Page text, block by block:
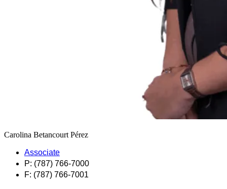
Carolina Betancourt Pérez
Associate
P: (787) 766-7000
F: (787) 766-7001